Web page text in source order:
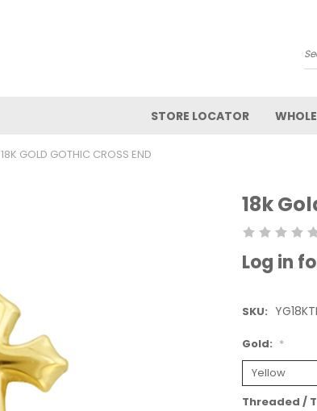
STORE LOCATOR
18K GOLD GOTHIC CROSS END
18k
Log in
SKU:
Gold: *
Threaded /